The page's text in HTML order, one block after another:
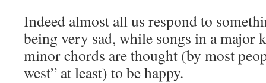
Indeed almost all us respond to
being very sad, while songs in a major
minor chords are thought (by most
west” at least) to be happy.